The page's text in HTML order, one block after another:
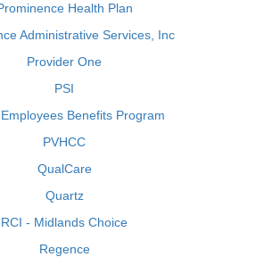
Health Plan
Administrative Services, Inc
Provider One
PSI
Benefits Program
PVHCC
QualCare
Quartz
RCI - Midlands Choice
Regence